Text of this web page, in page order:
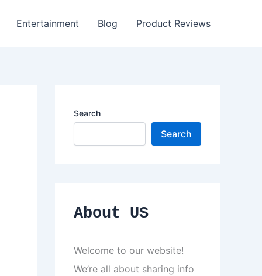
Entertainment Blog Product Reviews
Search
Search
About US
Welcome to our website!
We’re all about sharing info